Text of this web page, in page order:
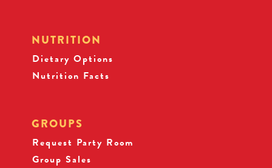
NUTRITION
Dietary Options
Nutrition Facts
GROUPS
Request Party Room
Group Sales